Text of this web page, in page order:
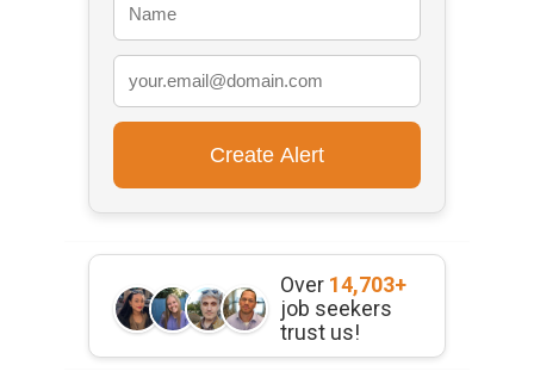
Over 14,703+
job seekers
trust us!